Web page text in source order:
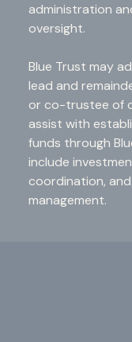
administration
oversight.
Blue Trust may
lead and
or co-trustee of
assist with
funds through
include
coordination,
management.